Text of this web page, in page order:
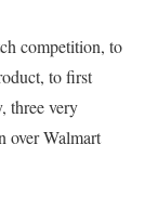
competition, to
to first
three very
over Walmart